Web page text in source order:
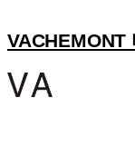
VACHEMONT